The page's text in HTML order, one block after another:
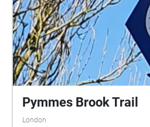
Pymmes Brook Trail
London